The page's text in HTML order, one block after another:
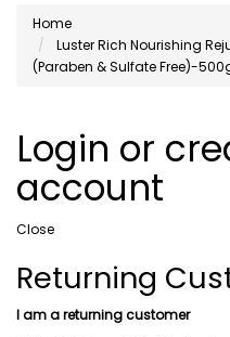
Home
Luster Rich Nourishing
(Paraben & Sulfate Free)-
Login or
account
Close
Returning
I am a returning customer